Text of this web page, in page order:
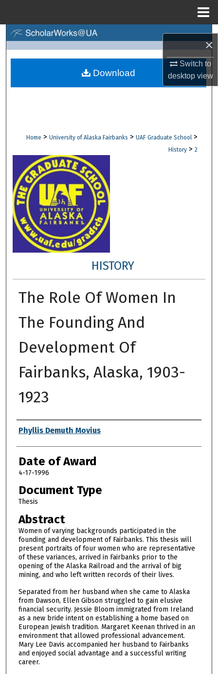
×
Switch to
desktopview
Browse Collections
Digital Commons Network™
Home > University of Alaska Fairbanks > UAF Graduate School >
History > 2
HISTORY
The Role Of Women In
The Founding And
Development Of
Fairbanks, Alaska, 1903-
1923
Author
Phyllis Demuth Movius
Date of Award
4-17-1996
Document Type
Thesis
Abstract
Women of varying backgrounds participated in the
founding and development of Fairbanks. This thesis will
present portraits of four women who are representative
of these variances, arrived in Fairbanks prior to the
opening of the Alaska Railroad and the arrival of big
mining, and who left written records of their lives.
Separated from her husband when she came to Alaska
from Dawson, Ellen Gibson struggled to gain elusive
financial security. Jessie Bloom immigrated from Ireland
as a new bride intent on establishing a home based on
European Jewish tradition. Margaret Keenan thrived in an
environment that allowed professional advancement.
Mary Lee Davis accompanied her husband to Fairbanks
and enjoyed social advantage and a successful writing
career.
Download